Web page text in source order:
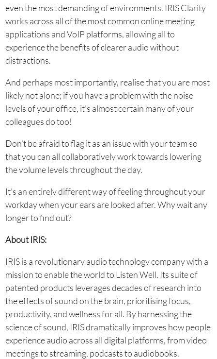
even the most demanding of environments. IRIS Clarity
works across all of the most common online meeting
applications and VoIP platforms, allowing all to
experience the benefits of clearer audio without
distractions.
And perhaps most importantly, realise that you are most
likely not alone; if you have a problem with the noise
levels of your office, it’s almost certain many of your
colleagues do too!
Don’t be afraid to flag it as an issue with your team so
that you can all collaboratively work towards lowering
the volume levels throughout the day.
It’s an entirely different way of feeling throughout your
workday when your ears are looked after. Why wait any
longer to find out?
About IRIS:
IRIS is a revolutionary audio technology company with a
mission to enable the world to Listen Well. Its suite of
patented products leverages decades of research into
the effects of sound on the brain, prioritising focus,
productivity, and wellness for all. By harnessing the
science of sound, IRIS dramatically improves how people
experience audio across all digital platforms, from video
meetings to streaming, podcasts to audiobooks.